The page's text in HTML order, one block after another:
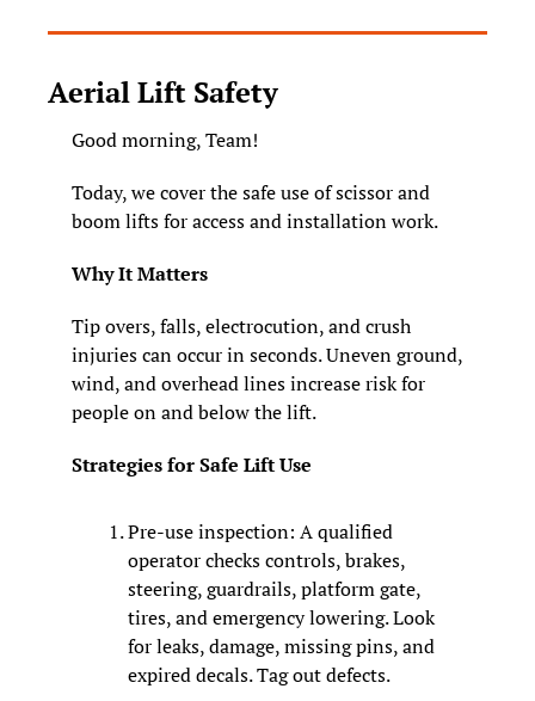
Aerial Lift Safety
Good morning, Team!
Today, we cover the safe use of scissor and
boom lifts for access and installation work.
Why It Matters
Tip overs, falls, electrocution, and crush
injuries can occur in seconds. Uneven ground,
wind, and overhead lines increase risk for
people on and below the lift.
Strategies for Safe Lift Use
Pre-use inspection: A qualified
operator checks controls, brakes,
steering, guardrails, platform gate,
tires, and emergency lowering. Look
for leaks, damage, missing pins, and
expired decals. Tag out defects.